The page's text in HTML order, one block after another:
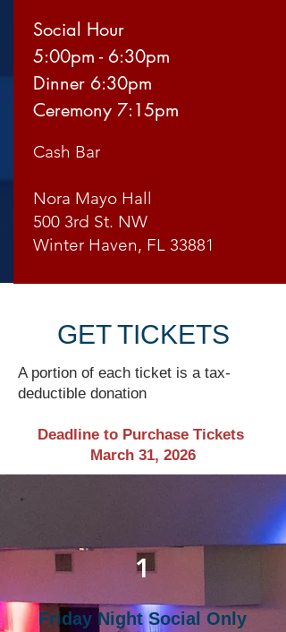
Social Hour
5:00pm - 6:30pm
Dinner 6:30pm
Ceremony 7:15pm
Cash Bar
Nora Mayo Hall
500 3rd St. NW
Winter Haven, FL 33881
GET TICKETS
A portion of each ticket is a tax-
deductible donation
Deadline to Purchase Tickets
March 31, 2026
1
Friday Night Social Only